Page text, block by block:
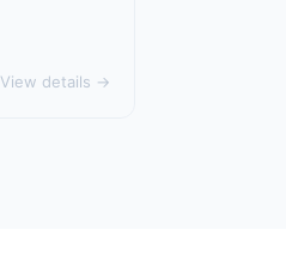
View details →